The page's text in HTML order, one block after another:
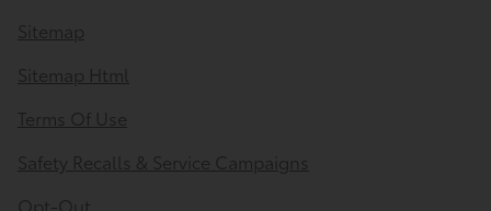
Sitemap
Sitemap Html
Terms Of Use
Safety Recalls & Service Campaigns
Opt-Out